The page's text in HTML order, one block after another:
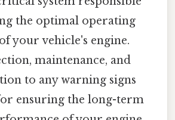
the optimal operating
your vehicle's engine.
maintenance, and
to any warning signs
ensuring the long-term